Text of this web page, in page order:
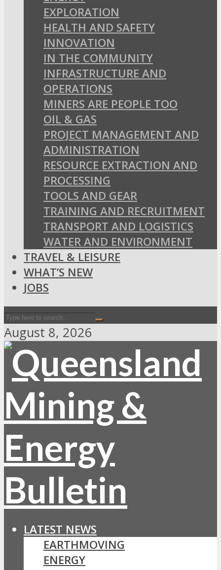
EXPLORATION
HEALTH AND SAFETY
INNOVATION
IN THE COMMUNITY
INFRASTRUCTURE AND
OPERATIONS
MINERS ARE PEOPLE TOO
OIL & GAS
PROJECT MANAGEMENT AND
ADMINISTRATION
RESOURCE EXTRACTION AND
PROCESSING
TOOLS AND GEAR
TRAINING AND RECRUITMENT
TRANSPORT AND LOGISTICS
WATER AND ENVIRONMENT
TRAVEL & LEISURE
WHAT’S NEW
JOBS
August 8, 2026
LATEST NEWS
EARTHMOVING
ENERGY